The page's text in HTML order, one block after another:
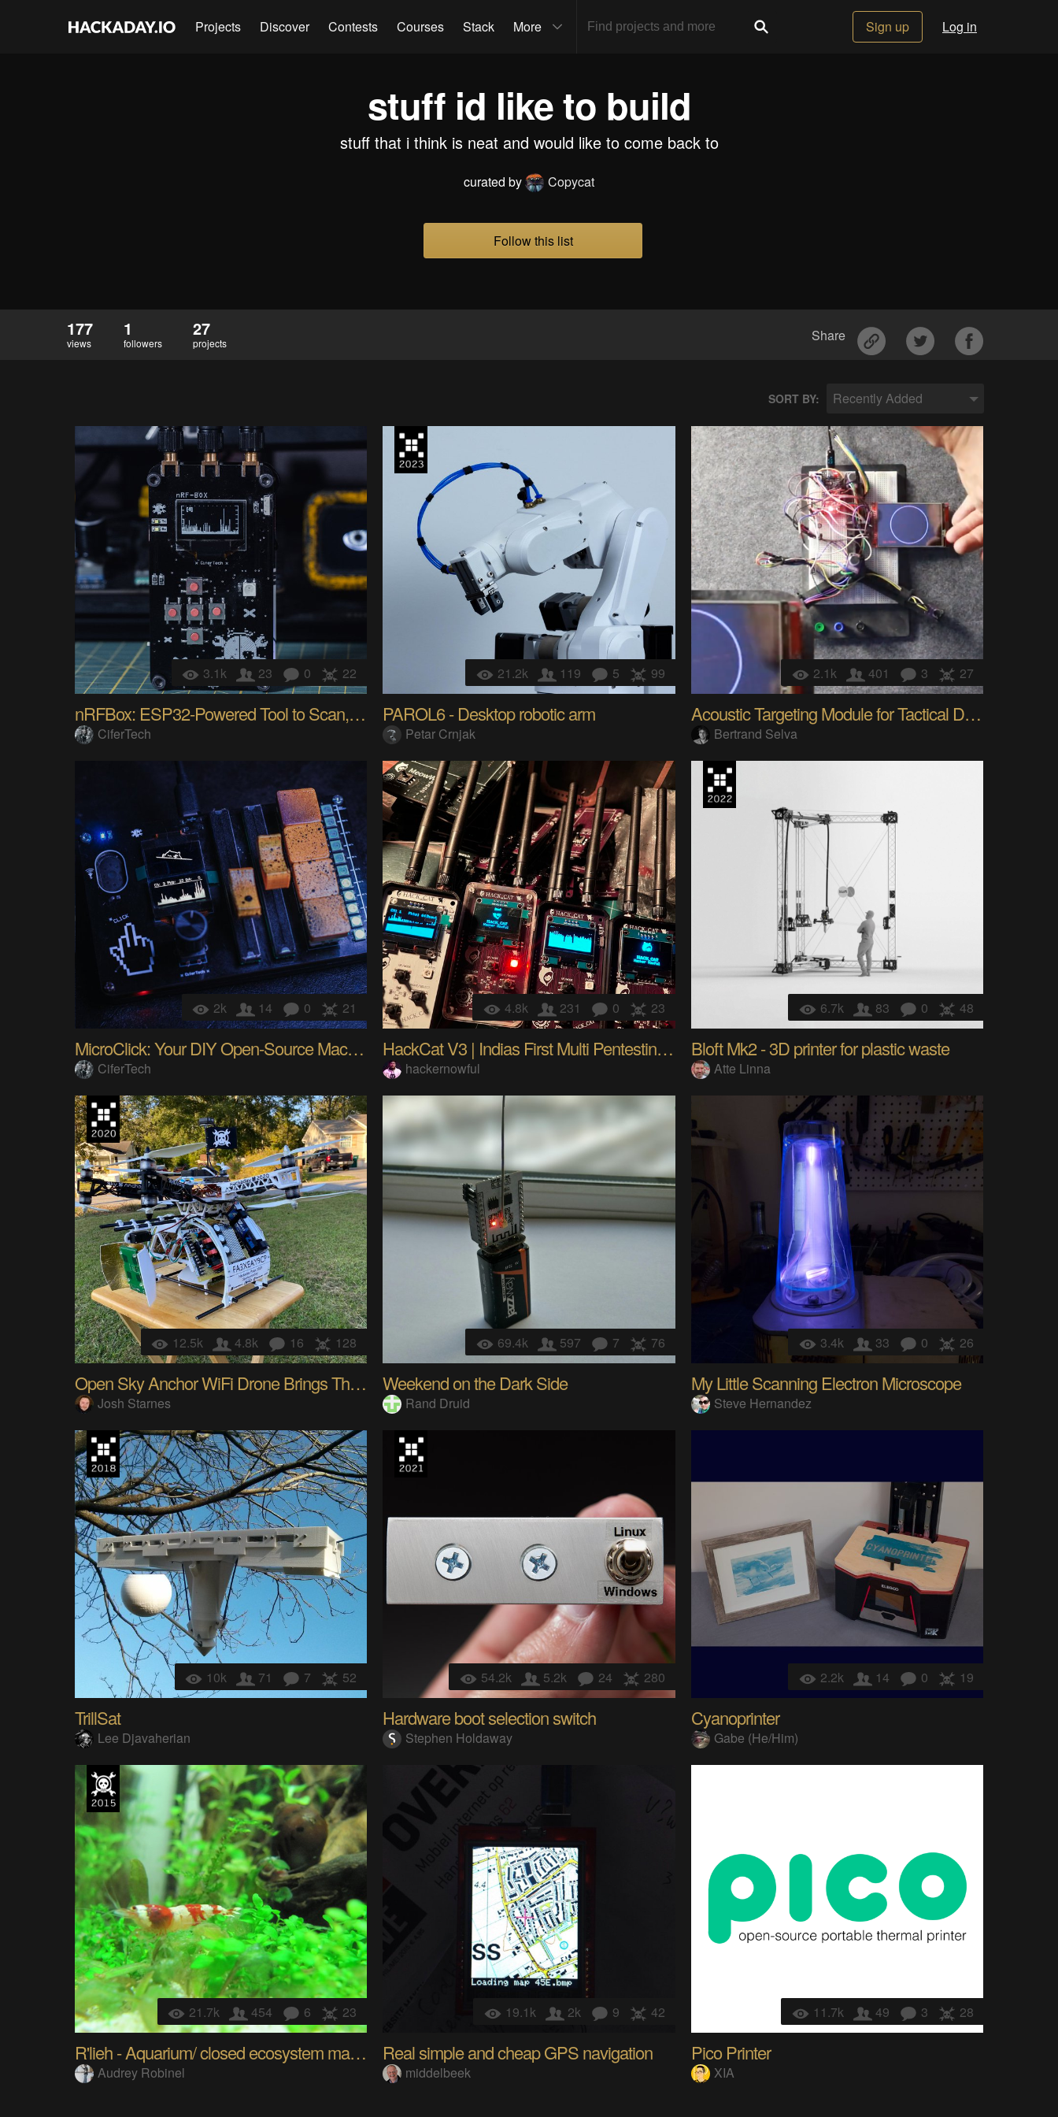
Projects Discover Contests Courses Stack More Sign up Log in
stuff id like to build
stuff that i think is neat and would like to come back to
curated by Copycat
Follow this list
177
views
1
followers
27
projects Share
SORT BY: Recently Added
3.1k 23 0 22
nRFBox: ESP32-Powered Tool to Scan, Jam, Spoof
CiferTech
21.2k 119 5 99
PAROL6 - Desktop robotic arm
Petar Crnjak
2.1k 401 3 27
Acoustic Targeting Module for Tactical Drone
Bertrand Selva
2k 14 0 21
MicroClick: Your DIY Open-Source MacroPad
CiferTech
4.8k 231 0 23
HackCat V3 | Indias First Multi Pentesting Device
hackernowful
6.7k 83 0 48
Bloft Mk2 - 3D printer for plastic waste
Atte Linna
12.5k 4.8k 16 128
Open Sky Anchor WiFi Drone Brings The GIG
Josh Starnes
69.4k 597 7 76
Weekend on the Dark Side
Rand Druid
3.4k 33 0 26
My Little Scanning Electron Microscope
Steve Hernandez
10k 71 7 52
TrillSat
Lee Djavaherian
54.2k 5.2k 24 280
Hardware boot selection switch
Stephen Holdaway
2.2k 14 0 19
Cyanoprinter
Gabe (He/Him)
21.7k 454 6 23
R'lieh - Aquarium/ closed ecosystem management
Audrey Robinel
19.1k 2k 9 42
Real simple and cheap GPS navigation
middelbeek
11.7k 49 3 28
Pico Printer
XIA